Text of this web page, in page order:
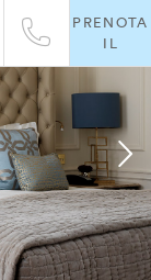
PRENOTA
IL